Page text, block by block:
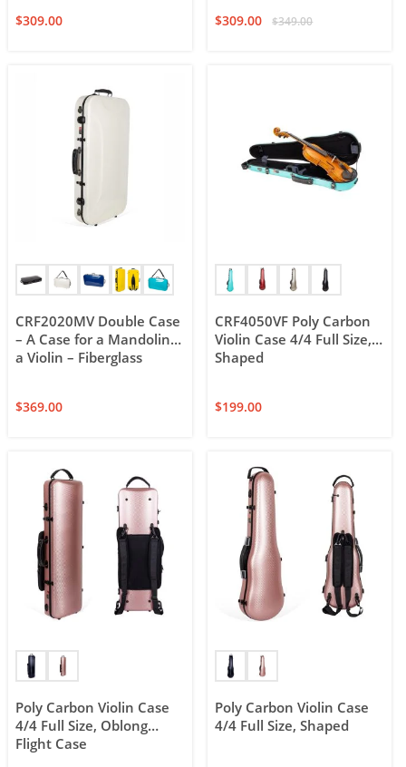
$309.00 $309.00 $349.00
CRF2020MV Double Case
– A Case for a Mandolin &
a Violin – Fiberglass
$369.00
CRF4050VF Poly Carbon
Violin Case 4/4 Full Size,
Shaped
$199.00
Poly Carbon Violin Case
4/4 Full Size, Oblong
Flight Case
Poly Carbon Violin Case
4/4 Full Size, Shaped